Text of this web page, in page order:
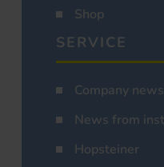
Shop
SERVICE
Company news
News from
Hopsteiner